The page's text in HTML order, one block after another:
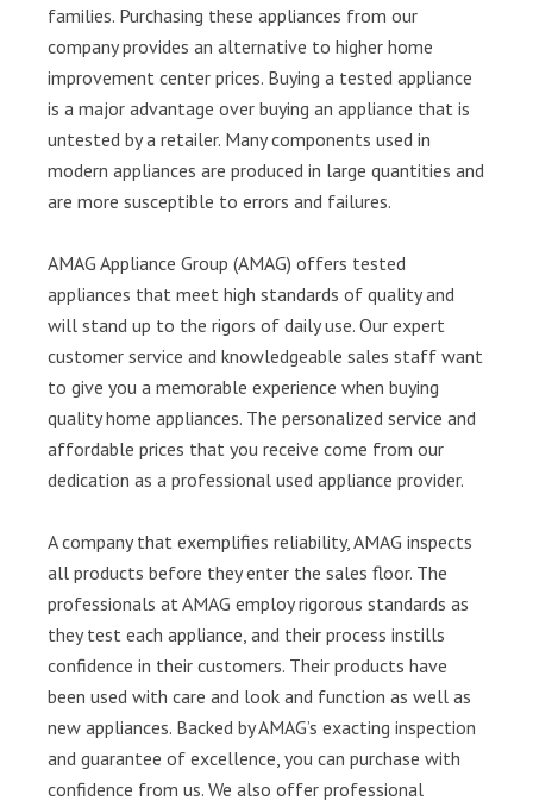
families. Purchasing these appliances from our
company provides an alternative to higher home
improvement center prices. Buying a tested appliance
is a major advantage over buying an appliance that is
untested by a retailer. Many components used in
modern appliances are produced in large quantities and
are more susceptible to errors and failures.
AMAG Appliance Group (AMAG) offers tested
appliances that meet high standards of quality and
will stand up to the rigors of daily use. Our expert
customer service and knowledgeable sales staff want
to give you a memorable experience when buying
quality home appliances. The personalized service and
affordable prices that you receive come from our
dedication as a professional used appliance provider.
A company that exemplifies reliability, AMAG inspects
all products before they enter the sales floor. The
professionals at AMAG employ rigorous standards as
they test each appliance, and their process instills
confidence in their customers. Their products have
been used with care and look and function as well as
new appliances. Backed by AMAG’s exacting inspection
and guarantee of excellence, you can purchase with
confidence from us. We also offer professional